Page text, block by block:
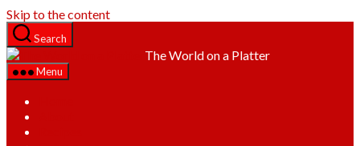
Skip to the content
Search
The World on a Platter
Menu